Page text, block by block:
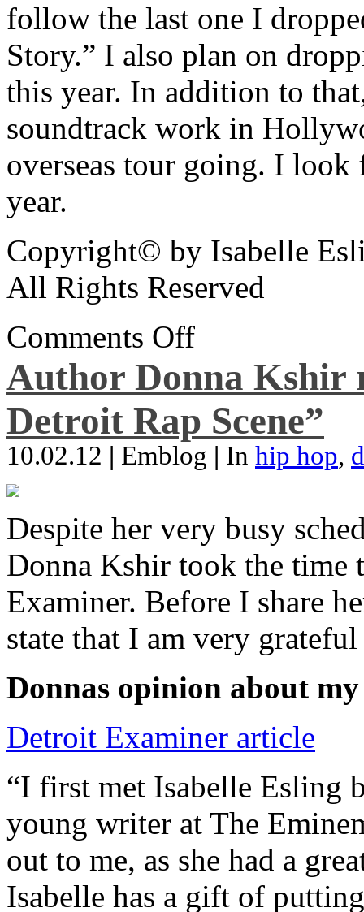
follow the last one I
Story.” I also plan on
this year. In addition to
soundtrack work in
overseas tour going. I
year.
Copyright© by Isabelle
All Rights Reserved
Comments Off
Author Donna Kshir
Detroit Rap Scene”
10.02.12 | Emblog | In hip hop,
Despite her very busy
Donna Kshir took the
Examiner. Before I share
state that I am very
Donnas opinion about
Detroit Examiner article
“I first met Isabelle Esling
young writer at The
out to me, as she had a
Isabelle has a gift of